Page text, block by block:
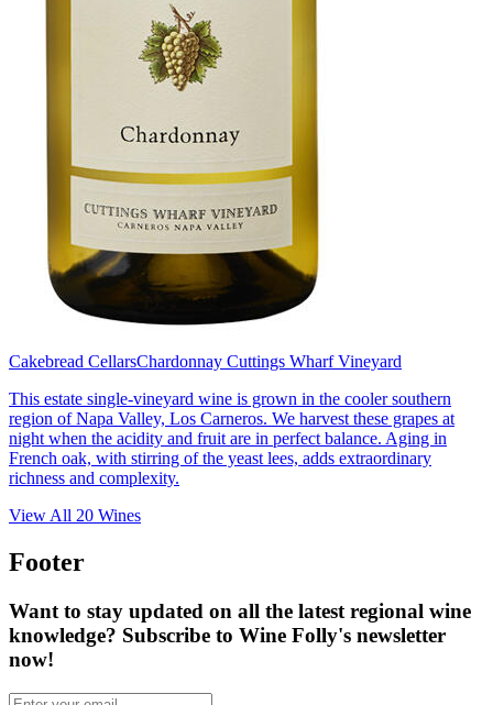
Cakebread CellarsChardonnay Cuttings Wharf Vineyard
This estate single-vineyard wine is grown in the cooler southern
region of Napa Valley, Los Carneros. We harvest these grapes at
night when the acidity and fruit are in perfect balance. Aging in
French oak, with stirring of the yeast lees, adds extraordinary
richness and complexity.
View All 20 Wines
Footer
Want to stay updated on all the latest regional wine
knowledge? Subscribe to Wine Folly's newsletter
now!